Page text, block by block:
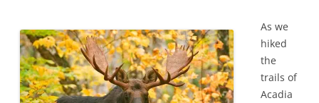
As we
hiked
the
trails of
Acadia